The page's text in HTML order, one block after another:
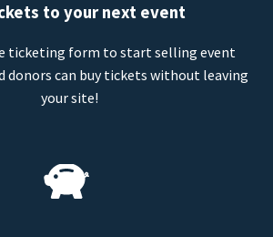
to your next event
ticketing form to start selling event
donors can buy tickets without leaving
your site!